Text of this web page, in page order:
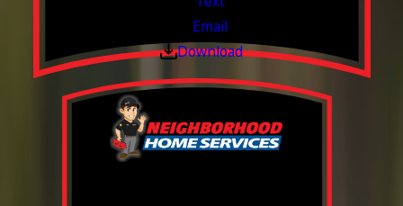
Email
Download